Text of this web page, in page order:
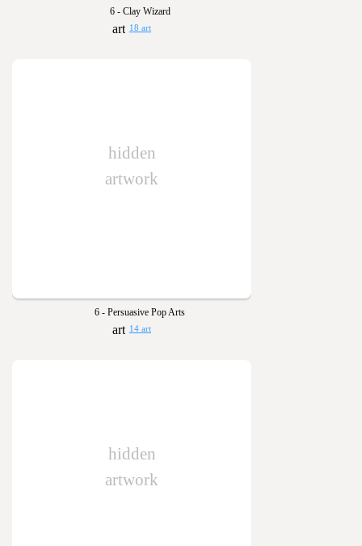
6 - Clay Wizard
18 art
hidden
artwork
6 - Persuasive Pop Arts
14 art
hidden
artwork